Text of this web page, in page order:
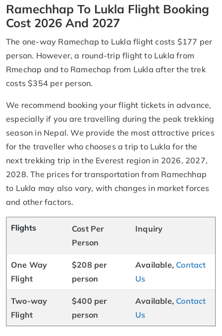
Ramechhap To Lukla Flight Booking
Cost 2026 And 2027
The one-way Ramechap to Lukla flight costs $177 per
person. However, a round-trip flight to Lukla from
Rmechap and to Ramechap from Lukla after the trek
costs $354 per person.
We recommend booking your flight tickets in advance,
especially if you are travelling during the peak trekking
season in Nepal. We provide the most attractive prices
for the traveller who chooses a trip to Lukla for the
next trekking trip in the Everest region in 2026, 2027,
2028. The prices for transportation from Ramechhap
to Lukla may also vary, with changes in market forces
and other factors.
Flights
Cost Per
Person
Inquiry
One Way
Flight
$208 per
person
Available, Contact
Us
Two-way
Flight
$400 per
person
Available, Contact
Us